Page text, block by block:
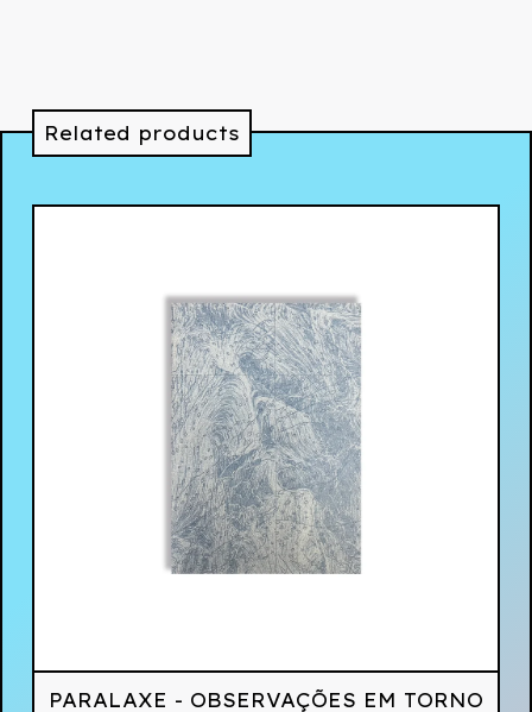
Related products
PARALAXE - OBSERVAÇÕES EM TORNO